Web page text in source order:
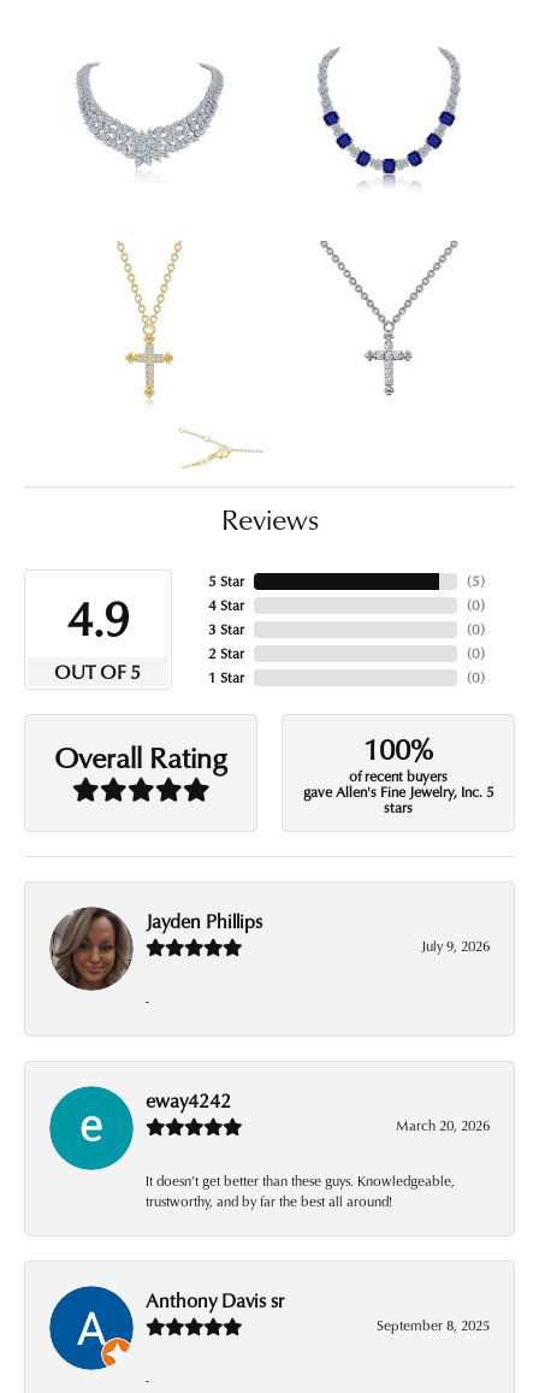
Reviews
4.9
OUT OF 5
5 Star
4 Star
3 Star
2 Star
1 Star
(5)
(0)
(0)
(0)
(0)
Overall Rating 100%
of recent buyers
gave Allen's Fine Jewelry, Inc. 5
stars
Jayden Phillips
July 9, 2026
-
eway4242
March 20, 2026
It doesn’t get better than these guys. Knowledgeable,
trustworthy, and by far the best all around!
Anthony Davis sr
September 8, 2025
-